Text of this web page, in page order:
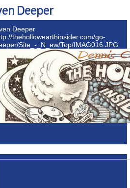
Deeper
Deeper
thehollowearthinsider.com/go-
Site_-_N_ew/Top/IMAG016.JPG